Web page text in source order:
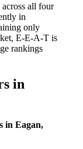
all four
in
only
E-E-A-T is
rankings
in
in Eagan,